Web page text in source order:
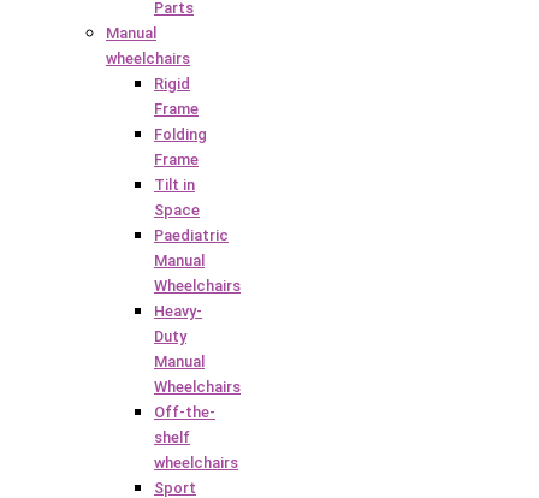
Parts
Manual
wheelchairs
Rigid
Frame
Folding
Frame
Tilt in
Space
Paediatric
Manual
Wheelchairs
Heavy-
Duty
Manual
Wheelchairs
Off-the-
shelf
wheelchairs
Sport